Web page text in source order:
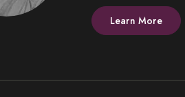
Learn More